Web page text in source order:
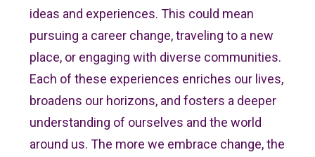
ideas and experiences. This could mean
pursuing a career change, traveling to a new
place, or engaging with diverse communities.
Each of these experiences enriches our lives,
broadens our horizons, and fosters a deeper
understanding of ourselves and the world
around us. The more we embrace change, the